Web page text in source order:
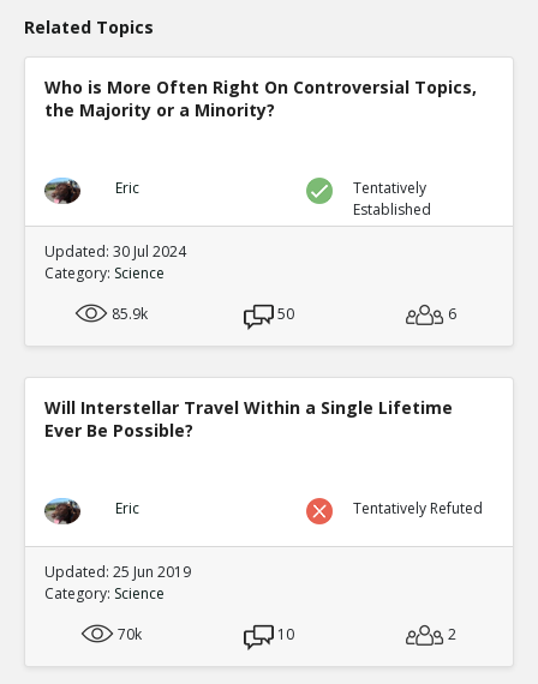
Related Topics
Who is More Often Right On Controversial Topics,
the Majority or a Minority?
Eric
Tentatively
Established
Updated: 30 Jul 2024
Category: Science
85.9k
50 6
Will Interstellar Travel Within a Single Lifetime
Ever Be Possible?
Eric Tentatively Refuted
Updated: 25 Jun 2019
Category: Science
70k
10 2